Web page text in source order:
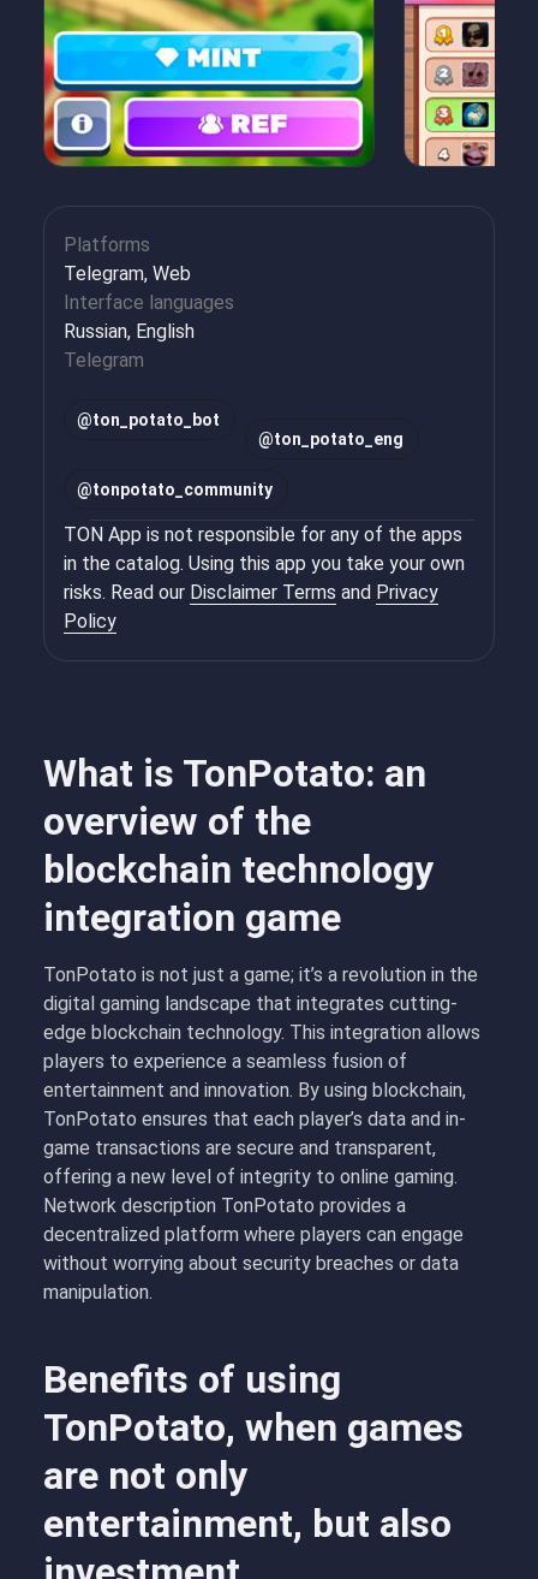
What is TonPotato: an
overview of the
blockchain technology
integration game
TonPotato is not just a game; it’s a revolution in the
digital gaming landscape that integrates cutting-
edge blockchain technology. This integration allows
players to experience a seamless fusion of
entertainment and innovation. By using blockchain,
TonPotato ensures that each player’s data and in-
game transactions are secure and transparent,
offering a new level of integrity to online gaming.
Network description TonPotato provides a
decentralized platform where players can engage
without worrying about security breaches or data
manipulation.
Benefits of using
TonPotato, when games
are not only
entertainment, but also
Platforms
Telegram, Web
Interface languages
Russian, English
Telegram
@ton_potato_bot
@ton_potato_eng
@tonpotato_community
TON App is not responsible for any of the apps
in the catalog. Using this app you take your own
risks. Read our Disclaimer Terms and Privacy
Policy